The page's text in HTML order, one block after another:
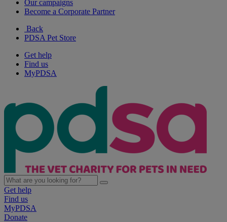
Our campaigns
Become a Corporate Partner
Back
PDSA Pet Store
Get help
Find us
MyPDSA
Get help
Find us
MyPDSA
Donate